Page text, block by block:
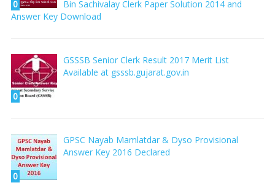
0
Bin Sachivalay Clerk Paper Solution 2014 and
Answer Key Download
0
GSSSB Senior Clerk Result 2017 Merit List
Available at gsssb.gujarat.gov.in
0
GPSC Nayab Mamlatdar & Dyso Provisional
Answer Key 2016 Declared